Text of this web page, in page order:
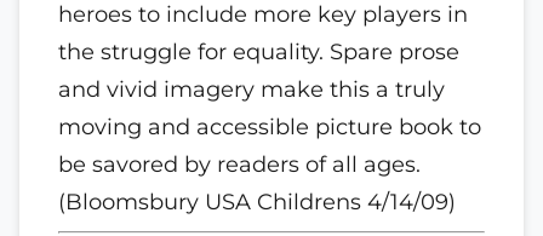
heroes to include more key players in
the struggle for equality. Spare prose
and vivid imagery make this a truly
moving and accessible picture book to
be savored by readers of all ages.
(Bloomsbury USA Childrens 4/14/09)